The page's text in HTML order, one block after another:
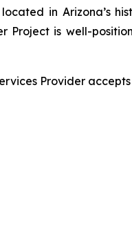
in Arizona’s
Project is well-
Provider